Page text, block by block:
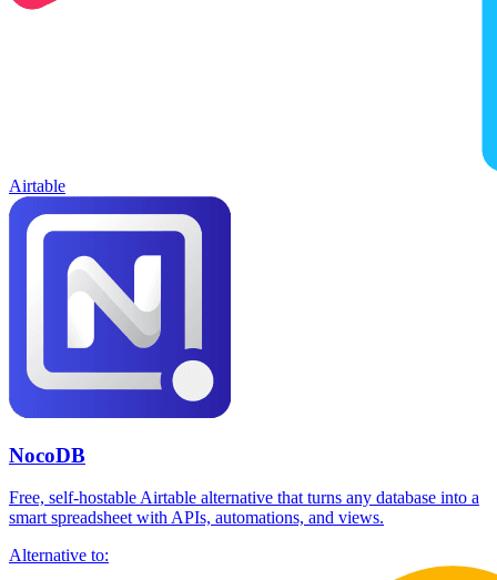
Airtable
NocoDB
Free, self-hostable Airtable alternative that turns any database into a
smart spreadsheet with APIs, automations, and views.
Alternative to: